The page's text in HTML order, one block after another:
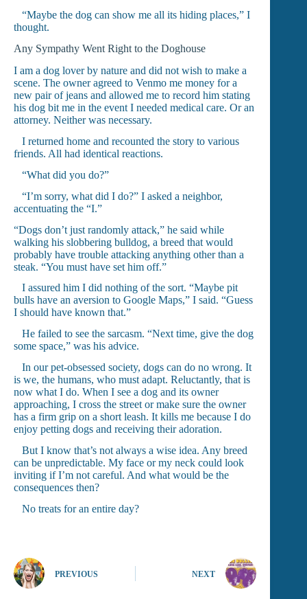
“Maybe the dog can show me all its hiding places,” I
thought.
Any Sympathy Went Right to the Doghouse
I am a dog lover by nature and did not wish to make a
scene. The owner agreed to Venmo me money for a
new pair of jeans and allowed me to record him stating
his dog bit me in the event I needed medical care. Or an
attorney. Neither was necessary.
I returned home and recounted the story to various
friends. All had identical reactions.
“What did you do?”
“I’m sorry, what did I do?” I asked a neighbor,
accentuating the “I.”
“Dogs don’t just randomly attack,” he said while
walking his slobbering bulldog, a breed that would
probably have trouble attacking anything other than a
steak. “You must have set him off.”
I assured him I did nothing of the sort. “Maybe pit
bulls have an aversion to Google Maps,” I said. “Guess
I should have known that.”
He failed to see the sarcasm. “Next time, give the dog
some space,” was his advice.
In our pet-obsessed society, dogs can do no wrong. It
is we, the humans, who must adapt. Reluctantly, that is
now what I do. When I see a dog and its owner
approaching, I cross the street or make sure the owner
has a firm grip on a short leash. It kills me because I do
enjoy petting dogs and receiving their adoration.
But I know that’s not always a wise idea. Any breed
can be unpredictable. My face or my neck could look
inviting if I’m not careful. And what would be the
consequences then?
No treats for an entire day?
PREVIOUS NEXT